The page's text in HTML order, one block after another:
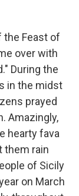
the Feast of
over with
During the
in the midst
prayed
Amazingly,
hearty fava
them rain
of Sicily
on March